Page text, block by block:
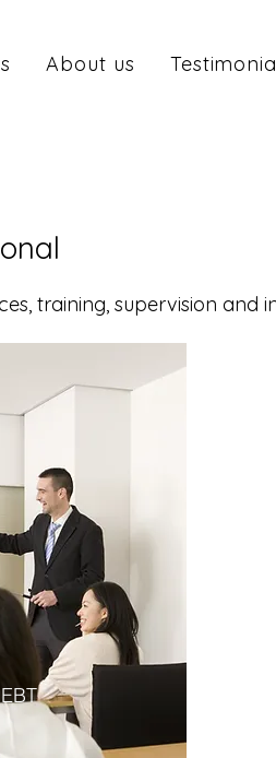
About us
training, supervision and